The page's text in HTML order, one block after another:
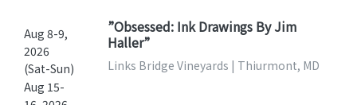
Aug 8-9,
2026
(Sat-Sun)
Aug 15-
”Obsessed: Ink Drawings By Jim
Haller”
Links Bridge Vineyards | Thiurmont, MD